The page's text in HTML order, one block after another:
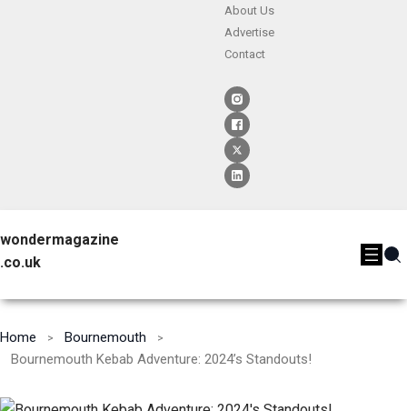
About Us
Advertise
Contact
wondermagazine
.co.uk
Home
Bournemouth
Bournemouth Kebab Adventure: 2024’s Standouts!